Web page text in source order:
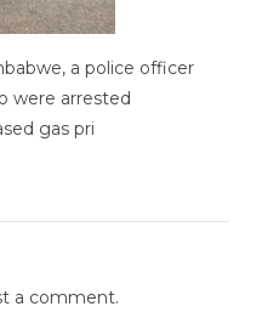
a police officer
were arrested
gas pri
a comment.